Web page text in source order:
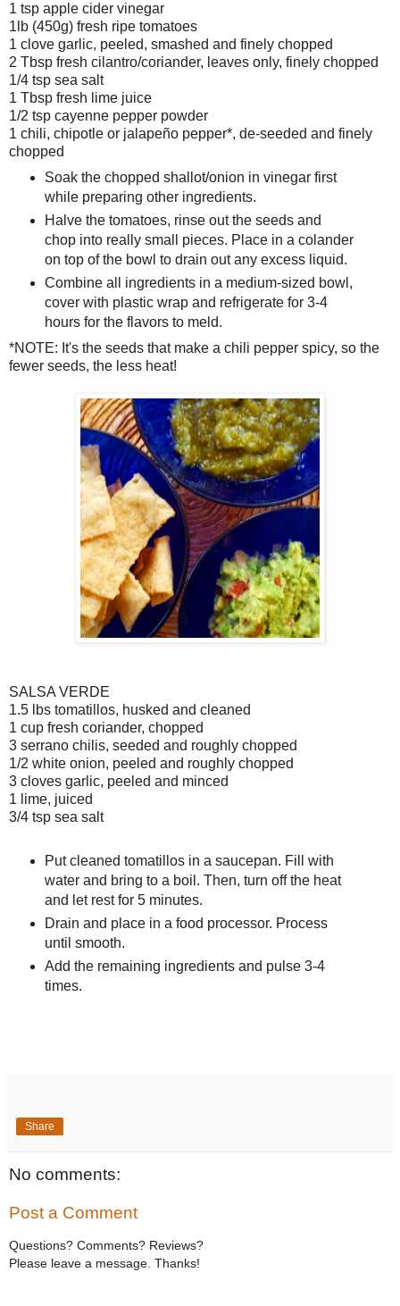
1 tsp apple cider vinegar
1lb (450g) fresh ripe tomatoes
1 clove garlic, peeled, smashed and finely chopped
2 Tbsp fresh cilantro/coriander, leaves only, finely chopped
1/4 tsp sea salt
1 Tbsp fresh lime juice
1/2 tsp cayenne pepper powder
1 chili, chipotle or jalapeño pepper*, de-seeded and finely
chopped
Soak the chopped shallot/onion in vinegar first
while preparing other ingredients.
Halve the tomatoes, rinse out the seeds and
chop into really small pieces. Place in a colander
on top of the bowl to drain out any excess liquid.
Combine all ingredients in a medium-sized bowl,
cover with plastic wrap and refrigerate for 3-4
hours for the flavors to meld.
*NOTE: It's the seeds that make a chili pepper spicy, so the
fewer seeds, the less heat!
SALSA VERDE
1.5 lbs tomatillos, husked and cleaned
1 cup fresh coriander, chopped
3 serrano chilis, seeded and roughly chopped
1/2 white onion, peeled and roughly chopped
3 cloves garlic, peeled and minced
1 lime, juiced
3/4 tsp sea salt
Put cleaned tomatillos in a saucepan. Fill with
water and bring to a boil. Then, turn off the heat
and let rest for 5 minutes.
Drain and place in a food processor. Process
until smooth.
Add the remaining ingredients and pulse 3-4
times.
Share
No comments:
Post a Comment
Questions? Comments? Reviews?
Please leave a message. Thanks!